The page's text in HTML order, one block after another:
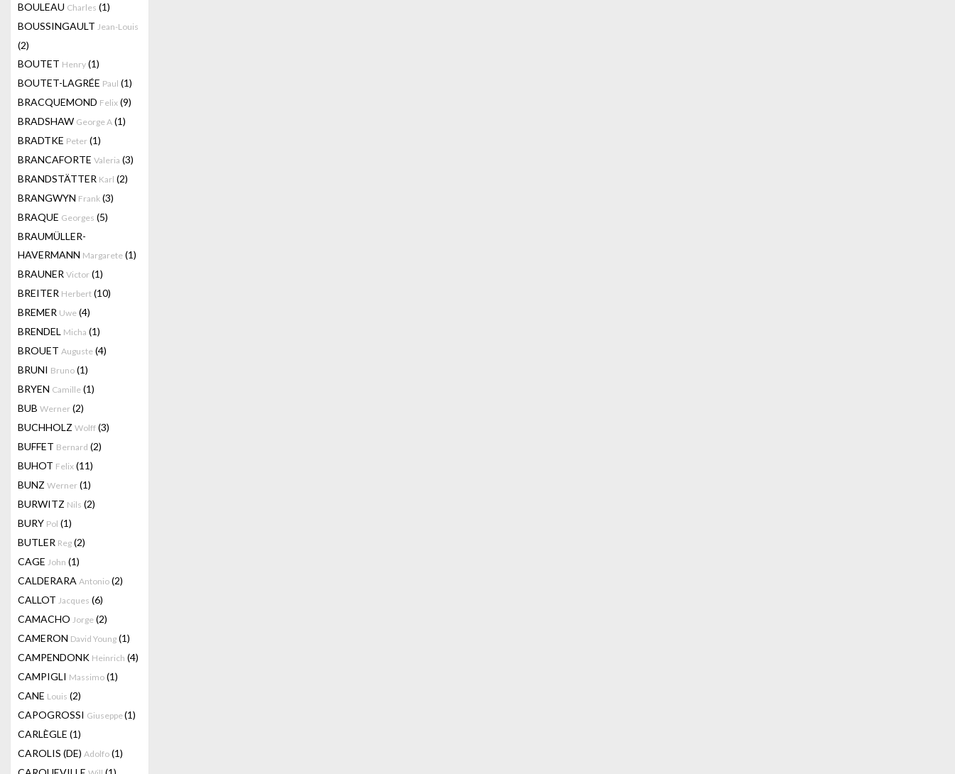
BOULEAU Charles (1)
BOUSSINGAULT Jean-Louis
(2)
BOUTET Henry (1)
BOUTET-LAGRÉE Paul (1)
BRACQUEMOND Felix (9)
BRADSHAW George A (1)
BRADTKE Peter (1)
BRANCAFORTE Valeria (3)
BRANDSTÄTTER Karl (2)
BRANGWYN Frank (3)
BRAQUE Georges (5)
BRAUMÜLLER-
HAVERMANN Margarete (1)
BRAUNER Victor (1)
BREITER Herbert (10)
BREMER Uwe (4)
BRENDEL Micha (1)
BROUET Auguste (4)
BRUNI Bruno (1)
BRYEN Camille (1)
BUB Werner (2)
BUCHHOLZ Wolff (3)
BUFFET Bernard (2)
BUHOT Felix (11)
BUNZ Werner (1)
BURWITZ Nils (2)
BURY Pol (1)
BUTLER Reg (2)
CAGE John (1)
CALDERARA Antonio (2)
CALLOT Jacques (6)
CAMACHO Jorge (2)
CAMERON David Young (1)
CAMPENDONK Heinrich (4)
CAMPIGLI Massimo (1)
CANE Louis (2)
CAPOGROSSI Giuseppe(1)
CARLÈGLE (1)
CAROLIS (DE) Adolfo (1)